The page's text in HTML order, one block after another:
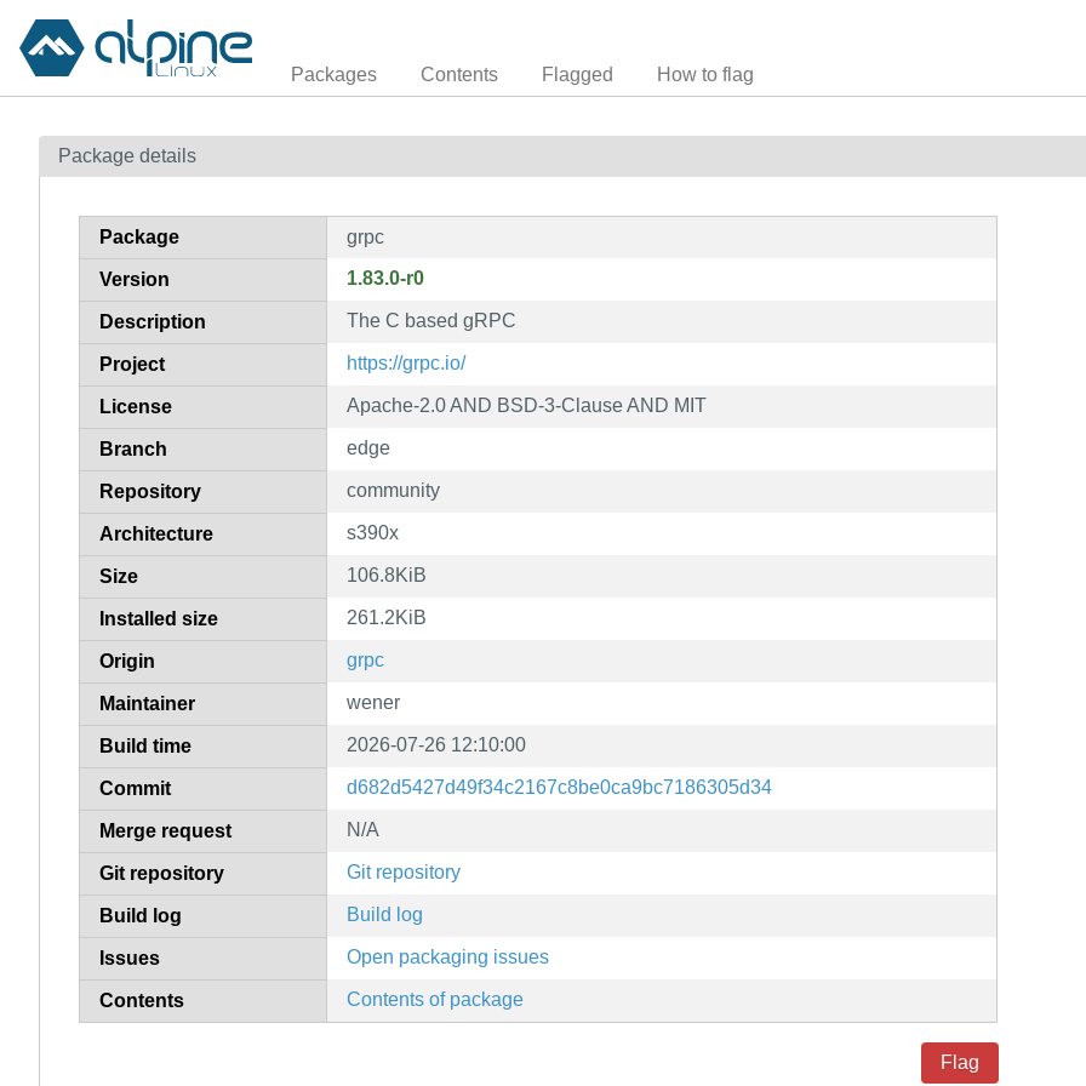
Packages Contents Flagged How to flag
Package details
Package grpc
Version 1.83.0-r0
Description The C based gRPC
Project https://grpc.io/
License Apache-2.0 AND BSD-3-Clause AND MIT
Branch edge
Repository community
Architecture s390x
Size 106.8KiB
Installed size 261.2KiB
Origin grpc
Maintainer wener
Build time 2026-07-26 12:10:00
Commit d682d5427d49f34c2167c8be0ca9bc7186305d34
Merge request N/A
Git repository Git repository
Build log Build log
Issues Open packaging issues
Contents Contents of package
Flag